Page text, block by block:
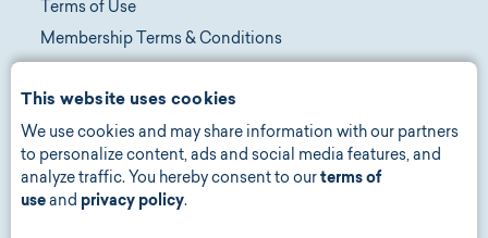
This website uses cookies
We use cookies and may share information with our partners
to personalize content, ads and social media features, and
analyze traffic. You hereby consent to ourterms of
use and privacy policy.
Terms of Use
Membership Terms & Conditions
Promotion Terms & Conditions
Privacy Policy
Manage Consent
Accessibility